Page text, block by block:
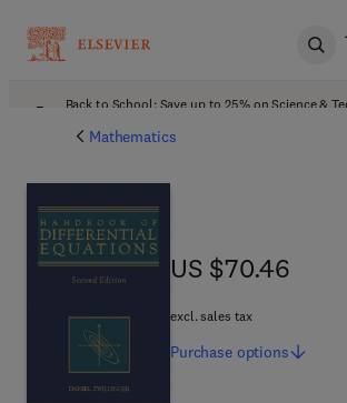
Back to School: Save up to 25% on Science &
Mathematics
US $70.46
US $70.46
excl. sales tax
Purchase options